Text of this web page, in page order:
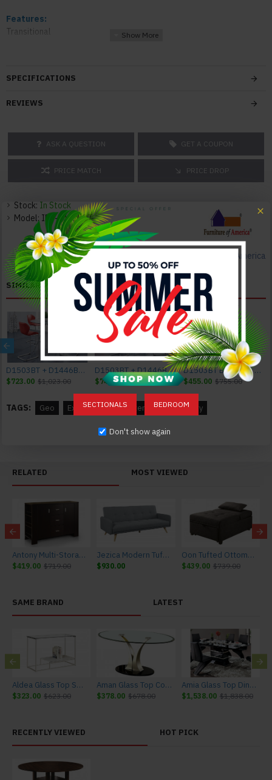
SECTIONALS BEDROOM
Don't show again
Features:
Transitional
Sturdy tapered legs for support
Color:
Texture:
Wood
Dimensions:
SPECIFICATIONS
REVIEWS
ASK A QUESTION GET A COUPON
PRICE MATCH PRICE DROP
Stock: In Stock
Model: IDF-3152RPT
Furniture of America
SIMILAR PRODUCTS
D1503BT + D1446BS - R Bar Set Glass Global Furniture
$723.00 $1,023.00
D1503BT + D1446BS - WH Bar Set Glass Global Furniture
$749.00 $1,049.00
D1503BT Bar Table Glass Global Furniture
$455.00 $755.00
TAGS: Geo Extension Counter Table Cherry
RELATED MOST VIEWED
Antony Multi-Storage Buffet
$419.00 $719.00
Jezica Modern Tufted Futon Sleeper
$930.00
Oon Tufted Ottoman Sleeper in Dark Gray
$439.00 $739.00
SAME BRAND LATEST
Aldea Glass Top Sofa Table
$323.00 $623.00
Aman Glass Top Coffee Table
$378.00 $678.00
Amia Glass Top Dining Table
$1,538.00 $1,838.00
RECENTLY VIEWED HOT PICK